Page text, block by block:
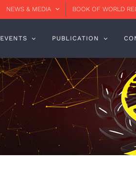
NEWS & MEDIA BOOK OF WORLD
EVENTS PUBLICATION